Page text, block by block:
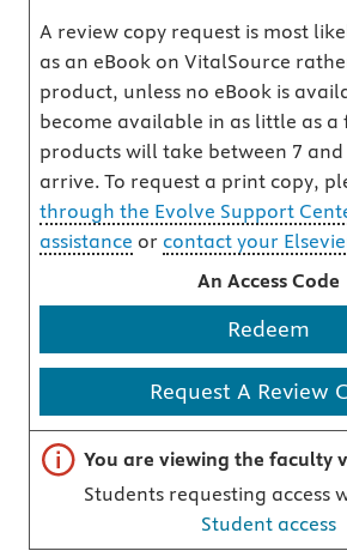
A review copy request is most
as an eBook on VitalSource
product, unless no eBook is
become available in as little as a
products will take between 7 and
arrive. To request a print copy,
through the Evolve Support
assistance or contact your
An Access Code
Redeem
Request A Review
Important note
You are viewing the faculty
Students requesting access
Student access